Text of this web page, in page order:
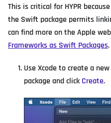
This is critical for HYPR
the Swift package permits
can find more on the Apple
Frameworks as Swift Packages.
Use Xcode to create a
package and click Create.